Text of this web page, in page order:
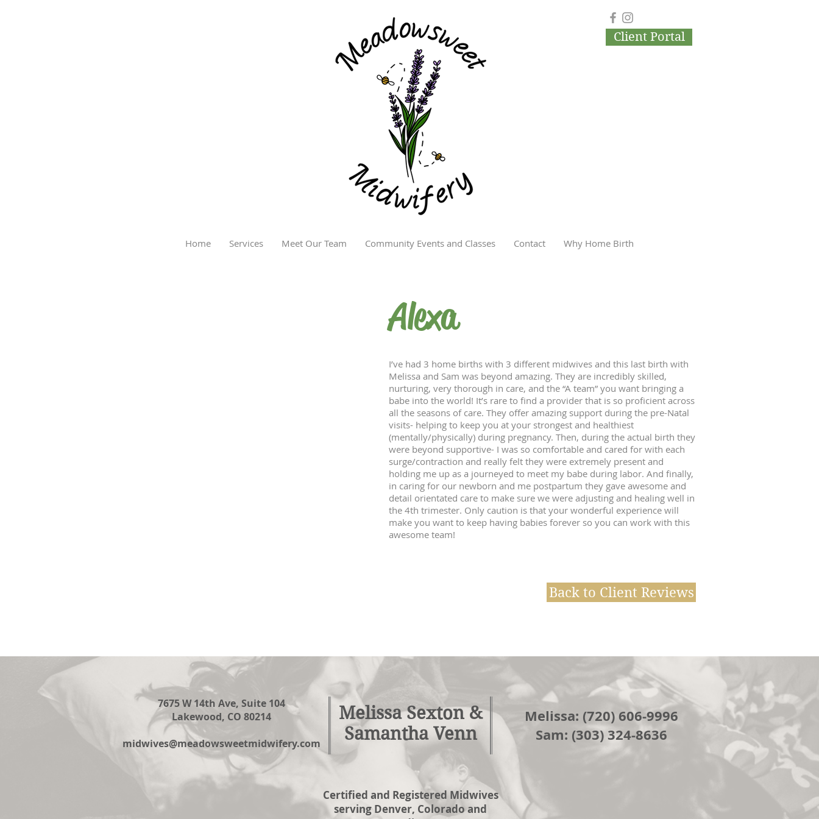
Client Portal
Home Services Meet Our Team Community Events and Classes Contact Why Home Birth
Alexa
I’ve had 3 home births with 3 different midwives and this last birth with
Melissa and Sam was beyond amazing. They are incredibly skilled,
nurturing, very thorough in care, and the “A team” you want bringing a
babe into the world! It’s rare to find a provider that is so proficient across
all the seasons of care. They offer amazing support during the pre-Natal
visits- helping to keep you at your strongest and healthiest
(mentally/physically) during pregnancy. Then, during the actual birth they
were beyond supportive- I was so comfortable and cared for with each
surge/contraction and really felt they were extremely present and
holding me up as a journeyed to meet my babe during labor. And finally,
in caring for our newborn and me postpartum they gave awesome and
detail orientated care to make sure we were adjusting and healing well in
the 4th trimester. Only caution is that your wonderful experience will
make you want to keep having babies forever so you can work with this
awesome team!
Back to Client Reviews
7675 W 14th Ave, Suite 104
Lakewood, CO 80214
midwives@meadowsweetmidwifery.com
Melissa Sexton &
Samantha Venn
Melissa: (720) 606-9996
Sam: (303) 324-8636
Certified and Registered Midwives
serving Denver, Colorado and